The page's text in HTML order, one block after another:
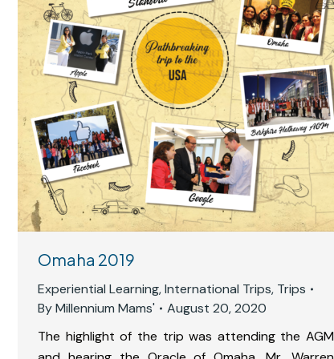
Omaha 2019
Experiential Learning,International Trips, Trips
ByMillennium Mams'
August 20, 2020
The highlight of the trip was attending the AGM